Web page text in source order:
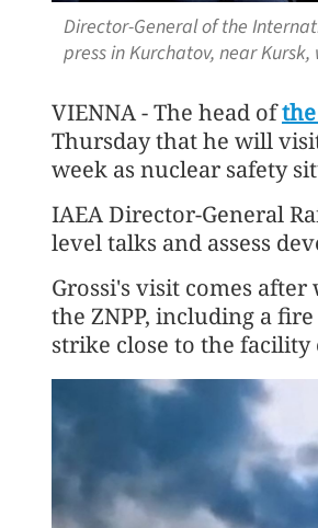
Director-General of the
press in Kurchatov, near Kursk,
VIENNA - The head of
Thursday that he will
week as nuclear safety
IAEA Director-General
level talks and assess
Grossi's visit comes
the ZNPP, including a
strike close to the